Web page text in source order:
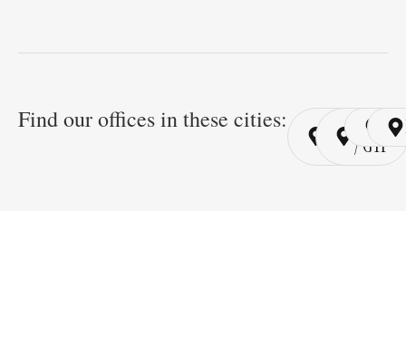
Find our offices in these cities: Cairo
/ YSP
Cairo
/ GYP